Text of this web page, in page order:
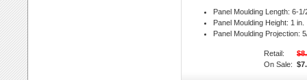
Panel Moulding Length: 6-1/
Panel Moulding Height: 1 in.
Panel Moulding Projection:
Retail:
On Sale: